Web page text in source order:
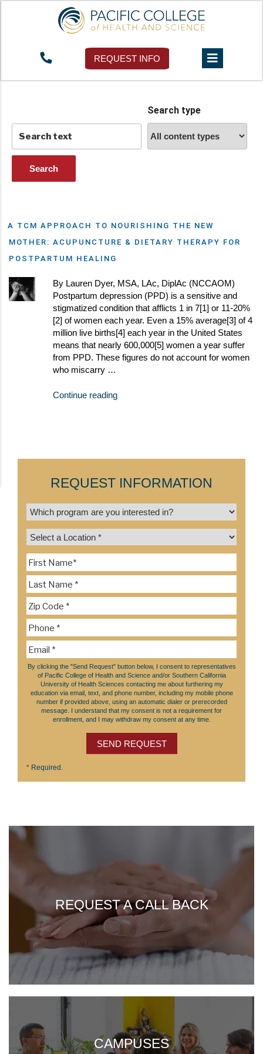
REQUEST INFO
Tag: Prozac
Search type
A TCM APPROACH TO NOURISHING THE NEW
MOTHER: ACUPUNCTURE & DIETARY THERAPY FOR
POSTPARTUM HEALING
By Lauren Dyer, MSA, LAc, DiplAc (NCCAOM)
Postpartum depression (PPD) is a sensitive and
stigmatized condition that afflicts 1 in 7[1] or 11-20%
[2] of women each year. Even a 15% average[3] of 4
million live births[4] each year in the United States
means that nearly 600,000[5] women a year suffer
from PPD. These figures do not account for women
who miscarry …
Continue reading
REQUEST INFORMATION
By clicking the "Send Request" button below, I consent to representatives
of Pacific College of Health and Science and/or Southern California
University of Health Sciences contacting me about furthering my
education via email, text, and phone number, including my mobile phone
number if provided above, using an automatic dialer or prerecorded
message. I understand that my consent is not a requirement for
enrollment, and I may withdraw my consent at any time.
SEND REQUEST
* Required.
REQUEST A CALL BACK
CAMPUSES